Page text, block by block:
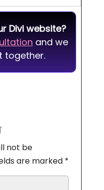
Divi website?
and we
together.
not be
are marked *